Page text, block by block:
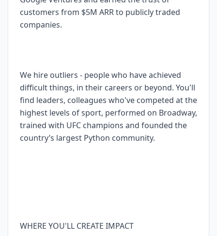
customers from $5M ARR to publicly traded
companies.
We hire outliers - people who have achieved
difficult things, in their careers or beyond. You'll
find leaders, colleagues who've competed at the
highest levels of sport, performed on Broadway,
trained with UFC champions and founded the
country’s largest Python community.
WHERE YOU'LL CREATE IMPACT